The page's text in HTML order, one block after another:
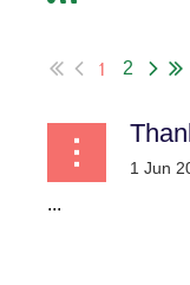
1 2
...